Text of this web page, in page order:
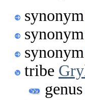
synonym
synonym
synonym
tribe
genus